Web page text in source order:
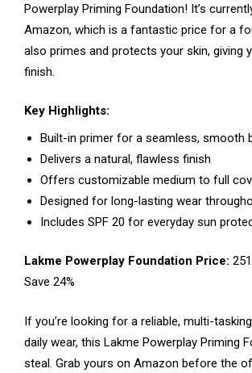
Powerplay Priming Foundation! It’s
Amazon, which is a fantastic price for a
also primes and protects your skin, giving
finish.
Key Highlights:
Built-in primer for a seamless, smooth
Delivers a natural, flawless finish
Offers customizable medium to full
Designed for long-lasting wear
Includes SPF 20 for everyday sun
Lakme Powerplay Foundation Price:
Save 24%
If you’re looking for a reliable, multi-
daily wear, this Lakme Powerplay Priming
steal. Grab yours on Amazon before the